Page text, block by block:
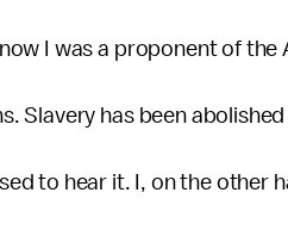
I was a proponent of
Slavery has been
to hear it. I, on the other